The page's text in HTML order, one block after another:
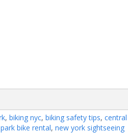
,biking nyc,biking safety tips,central
bike rental,new york sightseeing